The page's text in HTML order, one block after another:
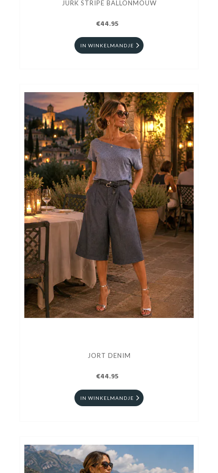
JURK STRIPE BALLONMOUW
€44.95
IN WINKELMANDJE
JORT DENIM
€44.95
IN WINKELMANDJE